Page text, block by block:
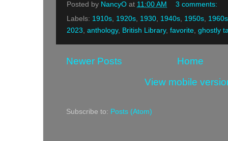
Posted by NancyO at 11:00 AM
3 comments:
Labels: 1910s 1920s 1930 1940s 1950s 1960s
2023 anthology, British Library, favorite ghostly
Newer Posts
Home
View mobile
Subscribe to: Posts (Atom)